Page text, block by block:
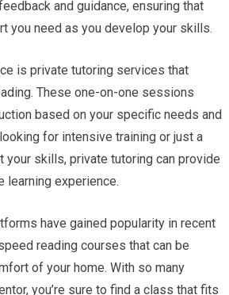
and guidance, ensuring that
you need as you develop your skills.
is private tutoring services that
These one-on-one sessions
based on your specific needs and
for intensive training or just a
skills, private tutoring can provide
learning experience.
have gained popularity in recent
reading courses that can be
of your home. With so many
you’re sure to find a class that fits